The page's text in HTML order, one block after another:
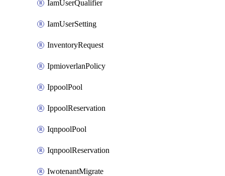
IamUserQualifier
IamUserSetting
InventoryRequest
IpmioverlanPolicy
IppoolPool
IppoolReservation
IqnpoolPool
IqnpoolReservation
IwotenantMigrate